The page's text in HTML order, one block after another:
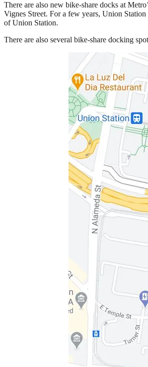
There are also new bike-share docks at
Vignes Street. For a few years, Union
of Union Station.
There are also several bike-share docking